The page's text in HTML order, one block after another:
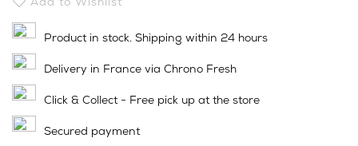
Product in stock. Shipping within 24 hours
Delivery in France via Chrono Fresh
Click & Collect - Free pick up at the store
Secured payment